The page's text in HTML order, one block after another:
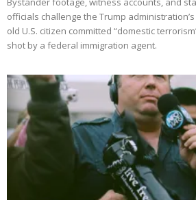
officials challenge the Trump
old U.S. citizen committed “domestic
shot by a federal immigration agent.